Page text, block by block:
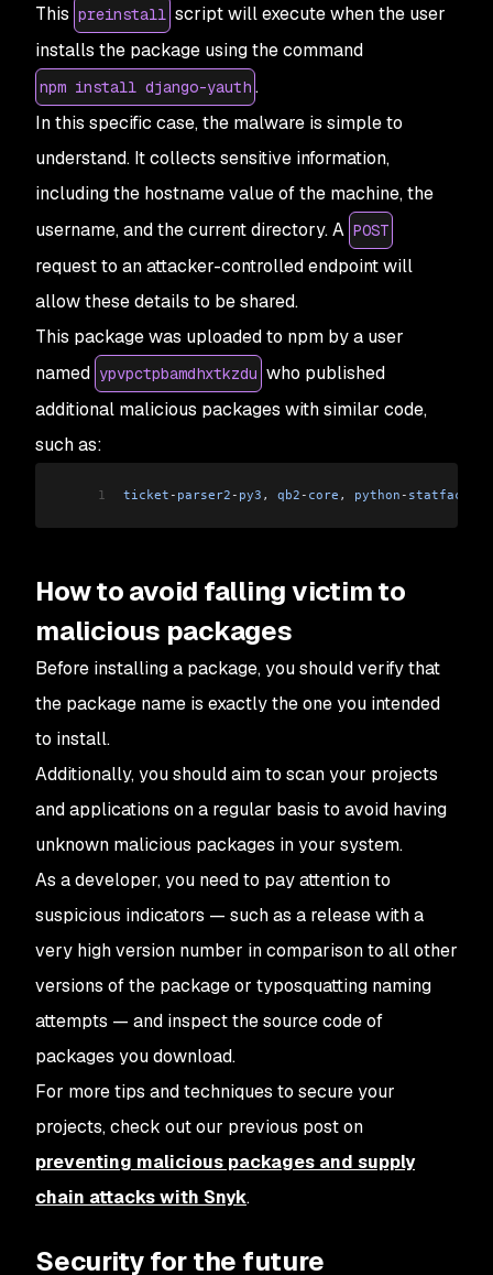
This preinstall script will execute when the user
installs the package using the command
npm install django-yauth .
In this specific case, the malware is simple to
understand. It collects sensitive information,
including the hostname value of the machine, the
username, and the current directory. A POST
request to an attacker-controlled endpoint will
allow these details to be shared.
This package was uploaded to npm by a user
named ypvpctpbamdhxtkzdu who published
additional malicious packages with similar code,
such as:
1 ticket - parser2 - py3 , qb2 - core , python - statface
How to avoid falling victim to
malicious packages
Before installing a package, you should verify that
the package name is exactly the one you intended
to install.
Additionally, you should aim to scan your projects
and applications on a regular basis to avoid having
unknown malicious packages in your system.
As a developer, you need to pay attention to
suspicious indicators — such as a release with a
very high version number in comparison to all other
versions of the package or typosquatting naming
attempts — and inspect the source code of
packages you download.
For more tips and techniques to secure your
projects, check out our previous post on
preventing malicious packages and supply
chain attacks with Snyk.
Security for the future